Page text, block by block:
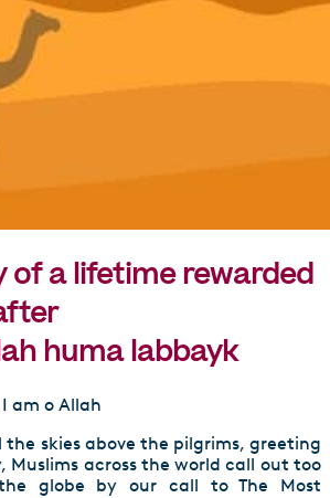
of a lifetime rewarded
huma labbayk
am o Allah
the skies above the pilgrims, greeting
Muslims across the world call out too
globe by our call to The Most